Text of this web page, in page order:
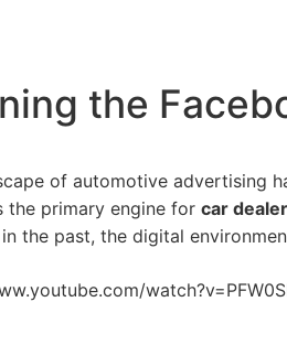
the
of automotive advertising
the primary engine for car
the past, the digital
youtube.com/